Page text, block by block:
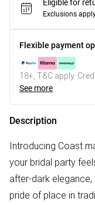
Eligible for
Exclusions
Flexible payment
18+, T&C apply.
See more
Description
Introducing Coast
your bridal party
after-dark
pride of place in